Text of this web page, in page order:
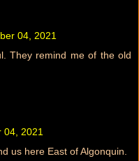
04, 2021
They remind me of the old
04, 2021
us here East of Algonquin.